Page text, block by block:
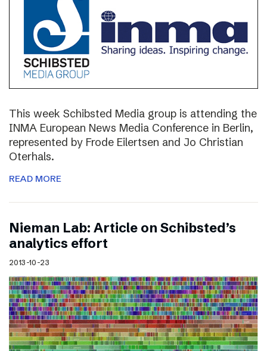
This week Schibsted Media group is attending the
INMA European News Media Conference in Berlin,
represented by Frode Eilertsen and Jo Christian
Oterhals.
READ MORE
Nieman Lab: Article on Schibsted’s
analytics effort
2013-10-23